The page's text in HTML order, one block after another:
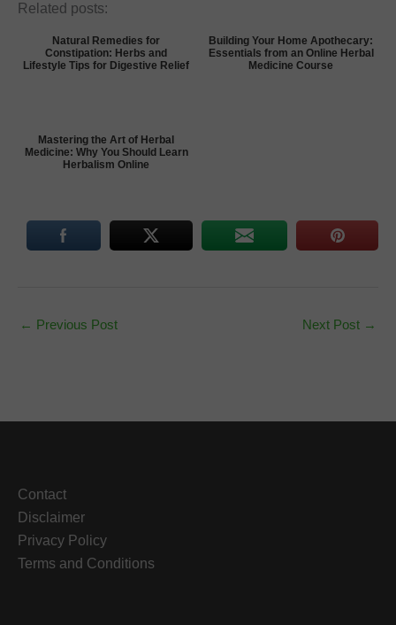
Related posts:
Natural Remedies for
Constipation: Herbs and
Lifestyle Tips for Digestive Relief
Building Your Home Apothecary:
Essentials from an Online Herbal
Medicine Course
Mastering the Art of Herbal
Medicine: Why You Should Learn
Herbalism Online
← Previous Post Next Post →
Contact
Disclaimer
Privacy Policy
Terms and Conditions